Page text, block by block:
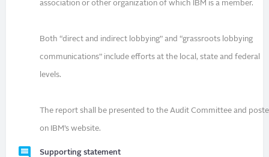
association or other organization of which IBM is a member.
Both “direct and indirect lobbying” and “grassroots lobbying
communications” include efforts at the local, state and federal
levels.
The report shall be presented to the Audit Committee and
on IBM’s website.
Supporting statement